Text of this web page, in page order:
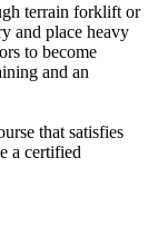
terrain forklift or
and place heavy
to become
and an
that satisfies
a certified